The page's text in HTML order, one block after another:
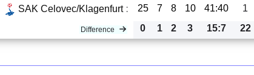
SAK Celovec/Klagenfurt : 25 7 8 10 41:40 1
Difference 0 1 2 3 15:7 22